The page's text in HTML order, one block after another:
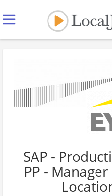
SAP -
PP -